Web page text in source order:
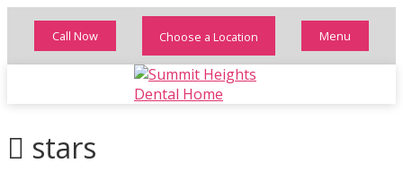
Call Now Choose a Location Menu
stars